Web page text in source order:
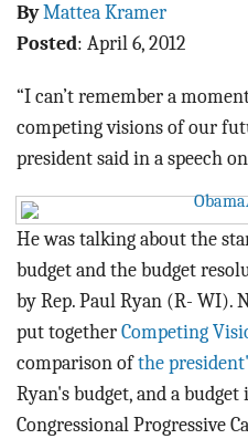
ABOUT
BLOG
CONTACT
ByMattea Kramer
Posted: April 6, 2012
“I can’t remember a
competing visions of our
president said in a speech
He was talking about the
budget and the budget
by Rep. Paul Ryan (R- WI).
put together Competing
comparison ofthe
Ryan's budget, and a
Congressional Progressive